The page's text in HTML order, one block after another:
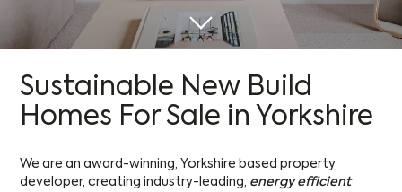
Sustainable New Build
Homes For Sale in Yorkshire
We are an award-winning, Yorkshire based property
developer, creating industry-leading, energy efficient